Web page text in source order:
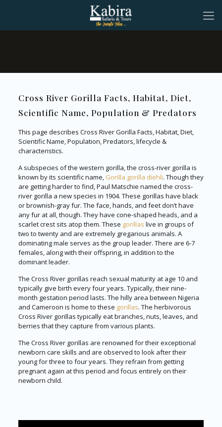
Cross River Gorilla Facts, Habitat, Diet,
Scientific Name, Population & Predators
This page describes Cross River Gorilla Facts, Habitat, Diet,
Scientific Name, Population, Predators, lifecycle &
characteristics.
A subspecies of the western gorilla, the cross-river gorilla is
known by its scientific name, Gorilla gorilla diehli. Though they
are getting harder to find, Paul Matschie named the cross-
river gorilla a new species in 1904. These gorillas have black
or brownish-gray fur. The face, hands, and feet don’t have
any fur at all, though. They have cone-shaped heads, and a
scarlet crest sits atop them. These gorillas live in groups of
two to twenty and are extremely gregarious animals. A
dominating male serves as the group leader. There are 6-7
females, along with their offspring, in addition to the
dominant leader.
The Cross River gorillas reach sexual maturity at age 10 and
typically give birth every four years. Typically, their nine-
month gestation period lasts. The hilly area between Nigeria
and Cameroon is home to these gorillas. The herbivorous
Cross River gorillas typically eat branches, nuts, leaves, and
berries that they capture from various plants.
The Cross River gorillas are renowned for their exceptional
newborn care skills and are observed to look after their
young for three to four years. They refrain from getting
pregnant again at this period and focus entirely on their
newborn child.